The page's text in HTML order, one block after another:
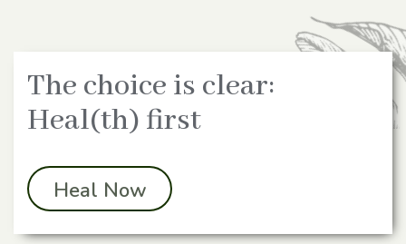
The choice is clear:
Heal(th) first
Heal Now